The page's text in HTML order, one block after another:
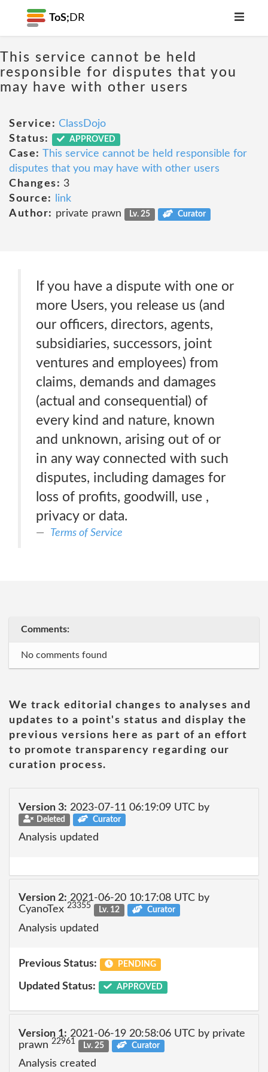
ToS; DR
This service cannot be held
responsible for disputes that you
may have with other users
Service: ClassDojo
Status:
APPROVED
Case: This service cannot be held responsible for
disputes that you may have with other users
Changes: 3
Source:
link
Author: private prawn Lv. 25 Curator
If you have a dispute with one or
more Users, you release us (and
our officers, directors, agents,
subsidiaries, successors, joint
ventures and employees) from
claims, demands and damages
(actual and consequential) of
every kind and nature, known
and unknown, arising out of or
in any way connected with such
disputes, including damages for
loss of profits, goodwill, use ,
privacy or data.
Terms of Service
Comments:
No comments found
We track editorial changes to analyses and
updates to a point's status and display the
previous versions here as part of an effort
to promote transparency regarding our
curation process.
Version 3: 2023-07-11 06:19:09 UTC by
Deleted Curator
Analysis updated
Version 2: 2021-06-20 10:17:08 UTC by
CyanoTex 23355 Lv. 12 Curator
Analysis updated
Previous Status: PENDING
Updated Status: APPROVED
Version 1: 2021-06-19 20:58:06 UTC by private
prawn 22961 Lv. 25 Curator
Analysis created